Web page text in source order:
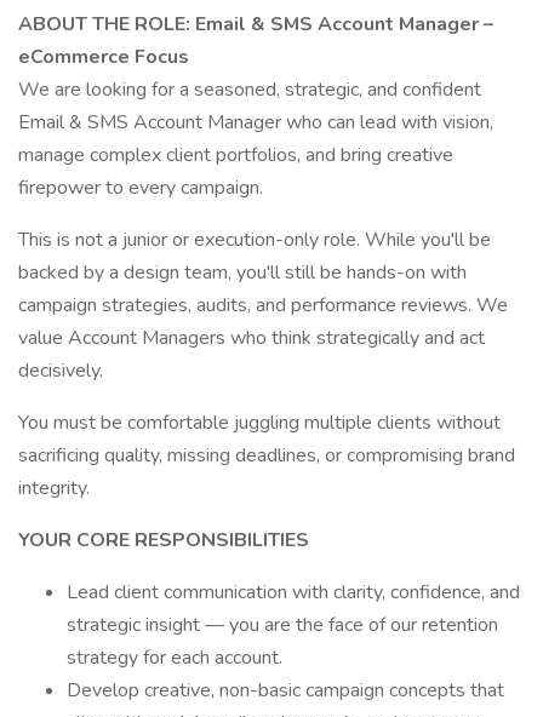
ABOUT THE ROLE: Email & SMS Account Manager –
eCommerce Focus
We are looking for a seasoned, strategic, and confident
Email & SMS Account Manager who can lead with vision,
manage complex client portfolios, and bring creative
firepower to every campaign.
This is not a junior or execution-only role. While you'll be
backed by a design team, you'll still be hands-on with
campaign strategies, audits, and performance reviews. We
value Account Managers who think strategically and act
decisively.
You must be comfortable juggling multiple clients without
sacrificing quality, missing deadlines, or compromising brand
integrity.
YOUR CORE RESPONSIBILITIES
Lead client communication with clarity, confidence, and
strategic insight — you are the face of our retention
strategy for each account.
Develop creative, non-basic campaign concepts that